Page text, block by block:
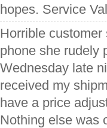
hopes. Service
Horrible
phone she rudely
Wednesday late
received my
have a price
Nothing else was